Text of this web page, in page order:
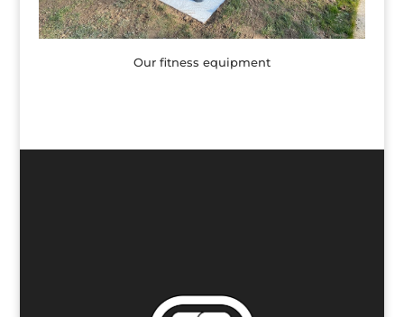
Our fitness equipment